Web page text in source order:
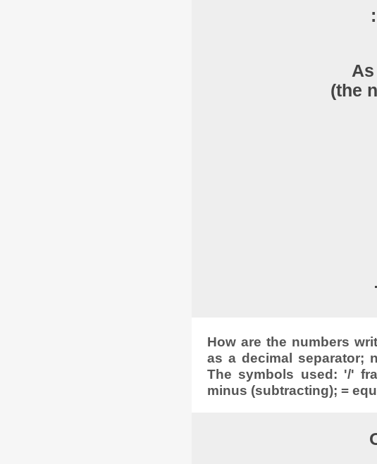
(the
How are the numbers
as a decimal separator;
The symbols used: '/'
minus (subtracting); =